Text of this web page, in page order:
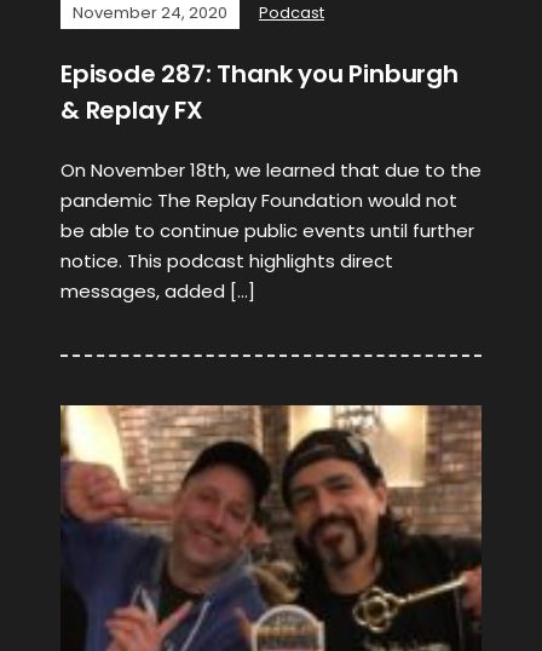
November 24, 2020 Podcast
Episode 287: Thank you Pinburgh
& Replay FX
On November 18th, we learned that due to the
pandemic The Replay Foundation would not
be able to continue public events until further
notice. This podcast highlights direct
messages, added […]